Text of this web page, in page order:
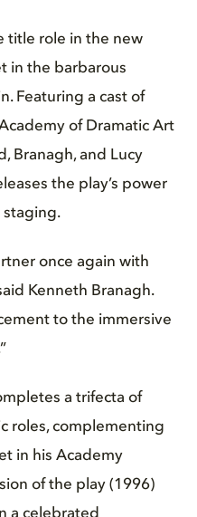
title role in the new
in the barbarous
Featuring a cast of
of Dramatic Art
Branagh, and Lucy
the play’s power
staging.
once again with
Kenneth Branagh.
to the immersive
a trifecta of
roles, complementing
in his Academy
of the play (1996)